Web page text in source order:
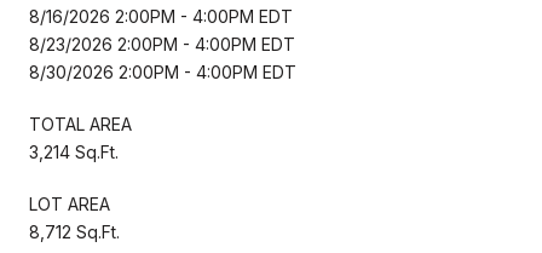
8/16/2026 2:00PM - 4:00PM EDT
8/23/2026 2:00PM - 4:00PM EDT
8/30/2026 2:00PM - 4:00PM EDT
TOTAL AREA
3,214 Sq.Ft.
LOT AREA
8,712 Sq.Ft.